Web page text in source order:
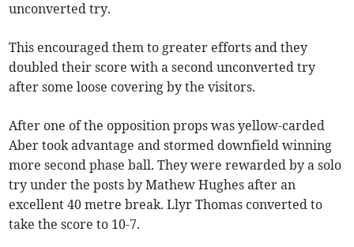
unconverted try.
This encouraged them to greater efforts and they
doubled their score with a second unconverted try
after some loose covering by the visitors.
After one of the opposition props was yellow-carded
Aber took advantage and stormed downfield winning
more second phase ball. They were rewarded by a solo
try under the posts by Mathew Hughes after an
excellent 40 metre break. Llyr Thomas converted to
take the score to 10-7.